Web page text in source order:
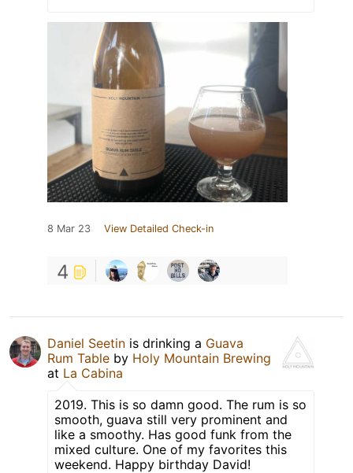
8 Mar 23 View Detailed Check-in
4
Daniel Seetin is drinking a Guava
Rum Table by Holy Mountain Brewing
at La Cabina
2019. This is so damn good. The rum is so
smooth, guava still very prominent and
like a smoothy. Has good funk from the
mixed culture. One of my favorites this
weekend. Happy birthday David!